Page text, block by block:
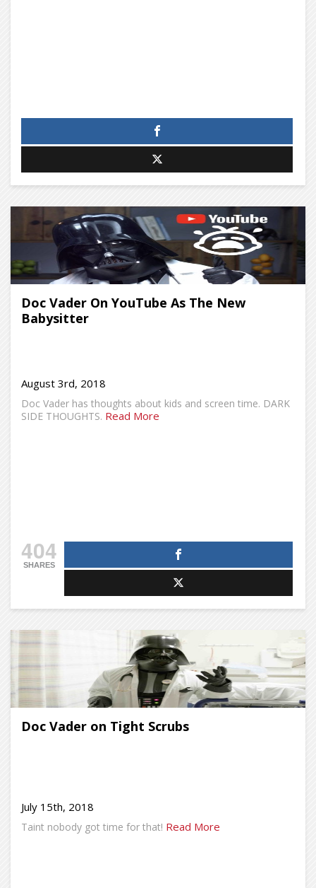
Doc Vader On YouTube As The New
Babysitter
August 3rd, 2018
Doc Vader has thoughts about kids and screen time. DARK
SIDE THOUGHTS. Read More
404
SHARES
Doc Vader on Tight Scrubs
July 15th, 2018
Taint nobody got time for that! Read More